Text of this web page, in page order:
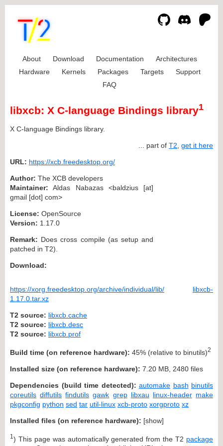
About Download Documentation
Architectures
Hardware
Kernels Packages Targets
Support
FAQ
libxcb: X C-language Bindings library1
X C-language Bindings library.
... part of T2 get it here
URL: https://xcb.freedesktop.org/
Author: The XCB developers
Maintainer: Aldas Nabazas <baldzius [at]
gmail [dot] com>
License: OpenSource
Version: 1.17.0
Remark: Does cross compile (as setup and
patched in T2).
Download:
https://xorg.freedesktop.org/archive/individual/lib/
libxcb-
1.17.0.tar.xz
T2 source: libxcb.cache
T2 source: libxcb.desc
T2 source: libxcb.prof
Build time (on reference hardware): 45% (relative to binutils)2
Installed size (on reference hardware): 7.20 MB, 2480 files
Dependencies (build time detected): automake bash binutils
coreutils diffutils findutils gawk grep libxau linux-header make
pkgconfig python sed tar util-linux xcb-proto xorgproto xz
Installed files (on reference hardware): [show]
1 ) This page was automatically generated from the T2 package